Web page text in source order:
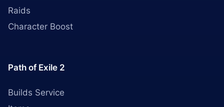
Raids
Character Boost
Path of Exile 2
Builds Service